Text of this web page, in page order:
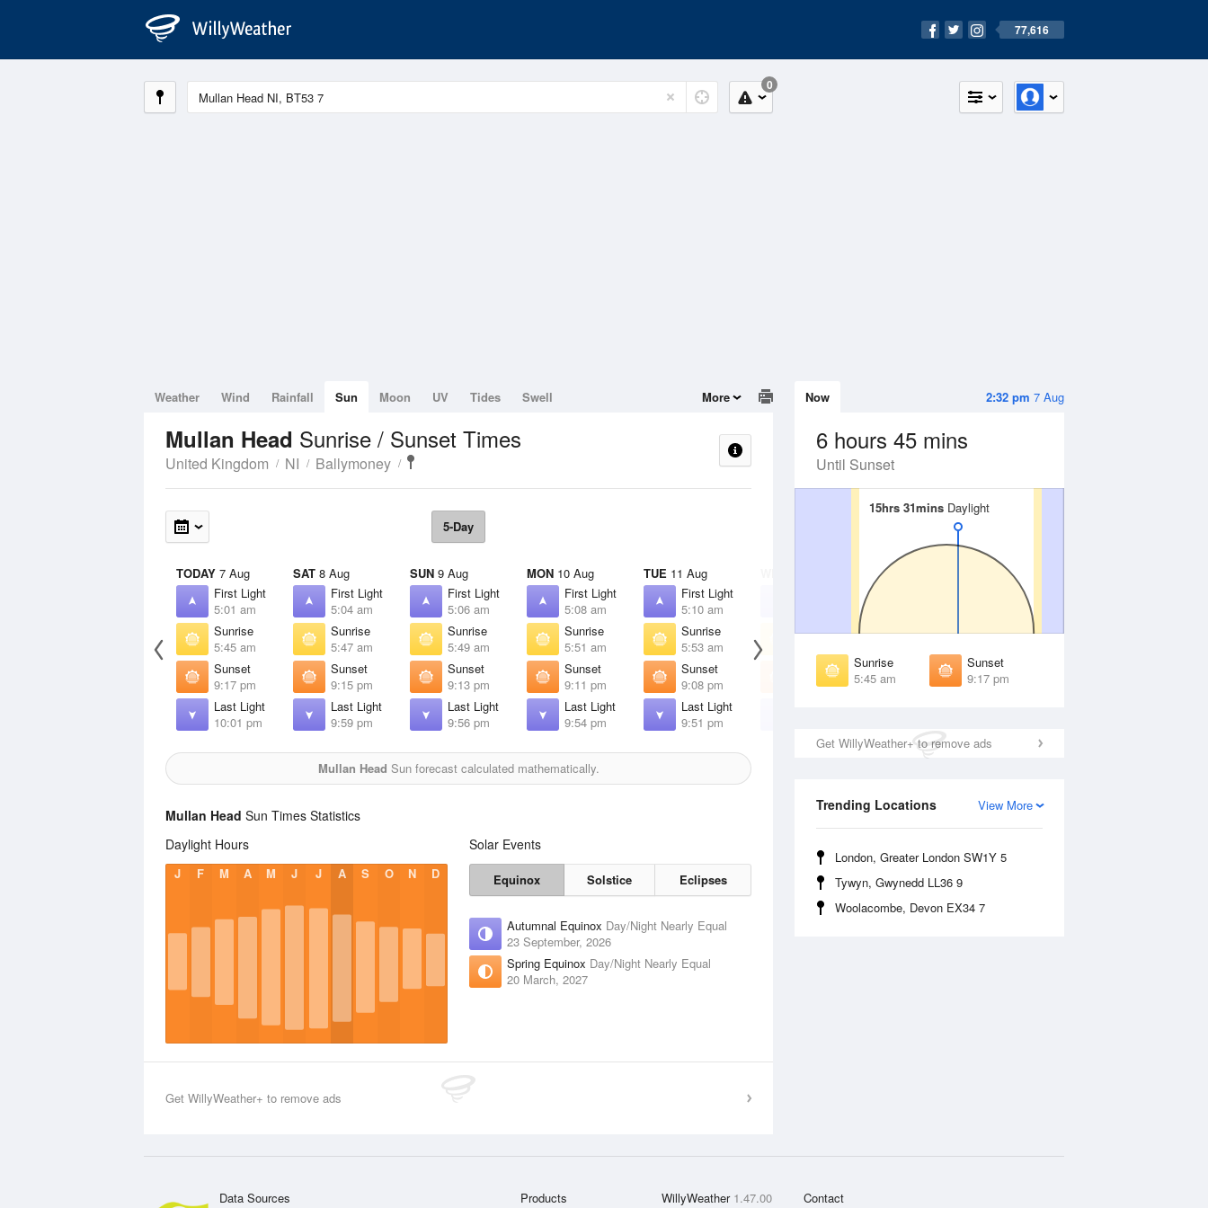
77,616
0
2:32 pm 7 Aug
Now
6 hours 45 mins
Until Sunset
15hrs 31mins Daylight
15hrs 31mins Daylight
Sunrise
5:45 am
Sunset
9:17 pm
Get WillyWeather+ to remove ads
View More
Trending Locations
London, Greater London SW1Y 5
Tywyn, Gwynedd LL36 9
Woolacombe, Devon EX34 7
Weather Wind Rainfall Sun Moon UV Tides Swell More
Mullan Head Sunrise / Sunset Times
United Kingdom NI Ballymoney
5-Day
TODAY 7 Aug
First Light
5:01 am
Sunrise
5:45 am
Sunset
9:17 pm
Last Light
10:01 pm
SAT 8 Aug
First Light
5:04 am
Sunrise
5:47 am
Sunset
9:15 pm
Last Light
9:59 pm
SUN 9 Aug
First Light
5:06 am
Sunrise
5:49 am
Sunset
9:13 pm
Last Light
9:56 pm
MON 10 Aug
First Light
5:08 am
Sunrise
5:51 am
Sunset
9:11 pm
Last Light
9:54 pm
TUE 11 Aug
First Light
5:10 am
Sunrise
5:53 am
Sunset
9:08 pm
Last Light
9:51 pm
Sunrise
Sunset
9:06 pm
THU
Sunrise
Sunset
9:04 pm
Mullan Head Sun forecast calculated mathematically.
Mullan Head Sun Times Statistics
Daylight Hours
J F M A M J J A S O N D
Solar Events
Equinox Solstice Eclipses
Autumnal Equinox Day/Night Nearly Equal
23 September, 2026
Spring Equinox Day/Night Nearly Equal
20 March, 2027
Get WillyWeather+ to remove ads
Data Sources Products WillyWeather 1.47.00 Contact